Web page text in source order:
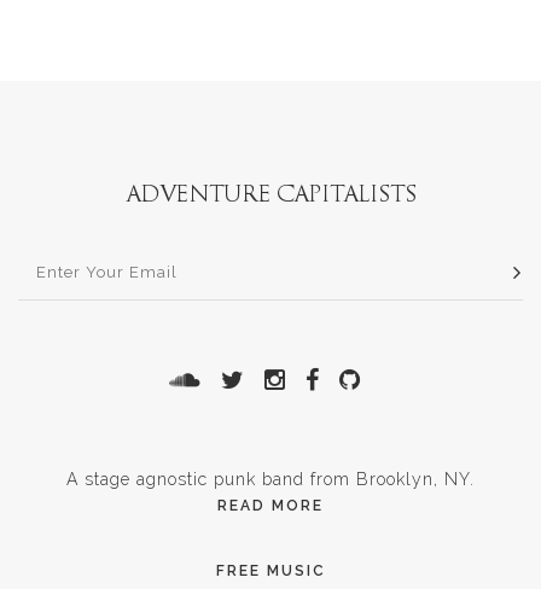
A stage agnostic punk band from Brooklyn, NY.
READ MORE
FREE MUSIC